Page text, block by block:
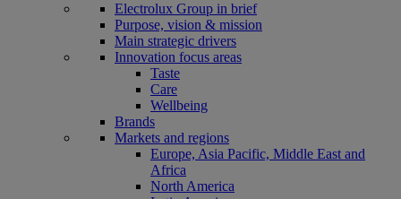
Electrolux Group in brief
Purpose, vision & mission
Main strategic drivers
Innovation focus areas
Taste
Care
Wellbeing
Brands
Markets and regions
Europe, Asia Pacific, Middle East and
Africa
North America